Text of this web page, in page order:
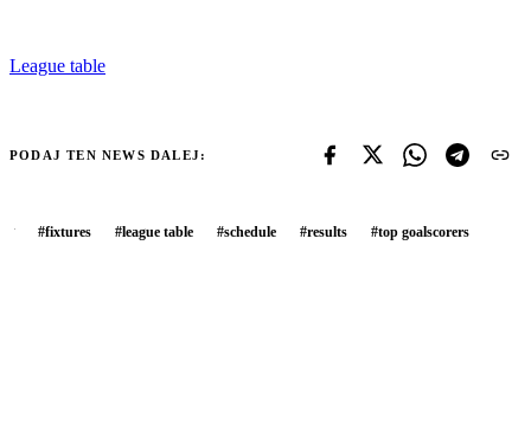
League table
PODAJ TEN NEWS DALEJ:
#fixtures #league table #schedule #results #top goalscorers